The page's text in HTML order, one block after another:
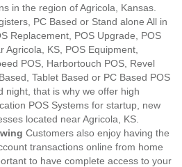
in the region of Agricola, Kansas.
PC Based or Stand alone All in
Replacement, POS Upgrade, POS
Agricola, KS, POS Equipment,
POS, Harbortouch POS, Revel
Tablet Based or PC Based POS
night, that is why we offer high
POS Systems for startup, new
located near Agricola, KS.
Customers also enjoy having the
transactions online from home
to have complete access to your